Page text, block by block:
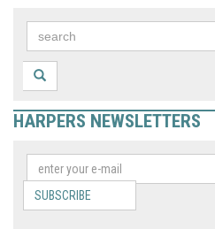
HARPERS NEWSLETTERS
SUBSCRIBE